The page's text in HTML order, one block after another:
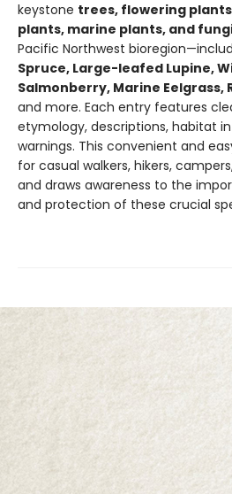
keystone trees, flowering
plants, marine plants, and
Pacific Northwest
Spruce, Large-leafed Lupine,
Salmonberry, Marine Eelgrass,
and more. Each entry features
etymology, descriptions, habitat
warnings. This convenient and
for casual walkers, hikers,
and draws awareness to the
and protection of these crucial